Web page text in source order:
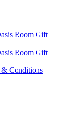
Room Gift
Room Gift
& Conditions